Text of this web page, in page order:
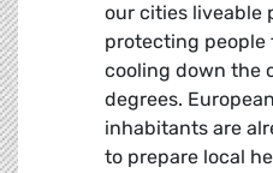
our cities liveable
protecting people
cooling down the
degrees.
inhabitants are
to prepare local